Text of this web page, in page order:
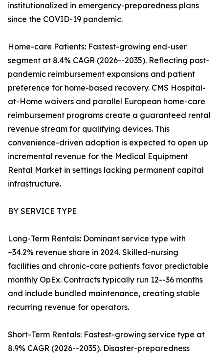
institutionalized in emergency-preparedness plans
since the COVID-19 pandemic.
Home-care Patients: Fastest-growing end-user
segment at 8.4% CAGR (2026--2035). Reflecting post-
pandemic reimbursement expansions and patient
preference for home-based recovery. CMS Hospital-
at-Home waivers and parallel European home-care
reimbursement programs create a guaranteed rental
revenue stream for qualifying devices. This
convenience-driven adoption is expected to open up
incremental revenue for the Medical Equipment
Rental Market in settings lacking permanent capital
infrastructure.
BY SERVICE TYPE
Long-Term Rentals: Dominant service type with
~34.2% revenue share in 2024. Skilled-nursing
facilities and chronic-care patients favor predictable
monthly OpEx. Contracts typically run 12--36 months
and include bundled maintenance, creating stable
recurring revenue for operators.
Short-Term Rentals: Fastest-growing service type at
8.9% CAGR (2026--2035). Disaster-preparedness